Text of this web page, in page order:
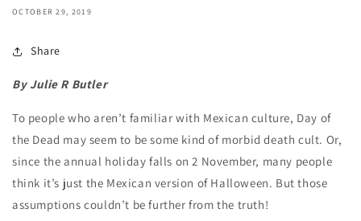
OCTOBER 29, 2019
Share
By Julie R Butler
To people who aren’t familiar with Mexican culture, Day of
the Dead may seem to be some kind of morbid death cult. Or,
since the annual holiday falls on 2 November, many people
think it’s just the Mexican version of Halloween. But those
assumptions couldn’t be further from the truth!